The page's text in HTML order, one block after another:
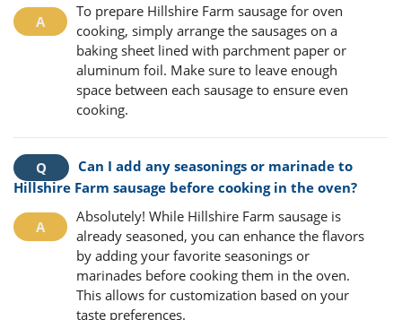
To prepare Hillshire Farm sausage for oven
cooking, simply arrange the sausages on a
baking sheet lined with parchment paper or
aluminum foil. Make sure to leave enough
space between each sausage to ensure even
cooking.
Can I add any seasonings or marinade to
Hillshire Farm sausage before cooking in the oven?
Absolutely! While Hillshire Farm sausage is
already seasoned, you can enhance the flavors
by adding your favorite seasonings or
marinades before cooking them in the oven.
This allows for customization based on your
taste preferences.